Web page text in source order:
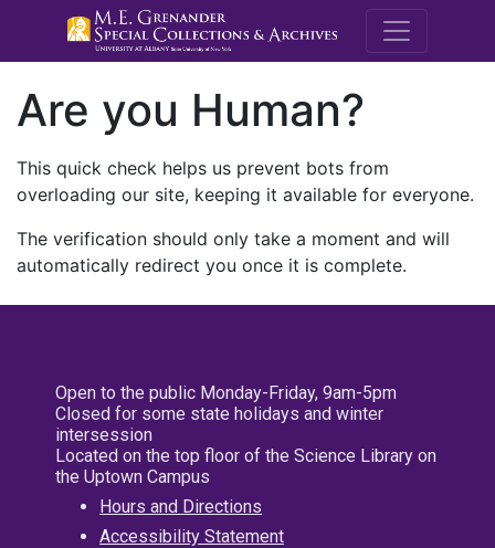
M.E.
Are you Human?
This quick check helps us prevent bots from
overloading our site, keeping it available for everyone.
The verification should only take a moment and will
automatically redirect you once it is complete.
Open to the public Monday-Friday, 9am-5pm
Closed for some state holidays and winter
intersession
Located on the top floor of the Science Library on
the Uptown Campus
Hours and Directions
Accessibility Statement